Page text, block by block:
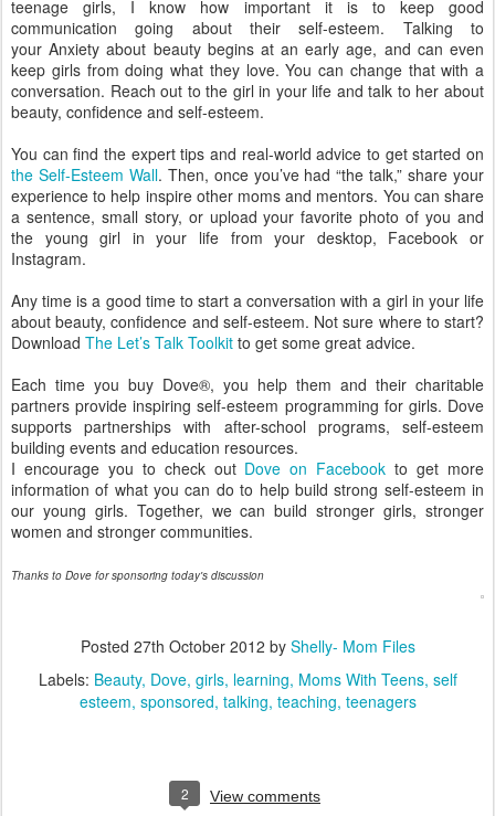
teenage girls, I know how important it is to keep good
communication going about their self-esteem. Talking to
your Anxiety about beauty begins at an early age, and can even
keep girls from doing what they love. You can change that with a
conversation. Reach out to the girl in your life and talk to her about
beauty, confidence and self-esteem.
You can find the expert tips and real-world advice to get started on
the Self-Esteem Wall. Then, once you’ve had “the talk,” share your
experience to help inspire other moms and mentors. You can share
a sentence, small story, or upload your favorite photo of you and
the young girl in your life from your desktop, Facebook or
Instagram.
Any time is a good time to start a conversation with a girl in your life
about beauty, confidence and self-esteem. Not sure where to start?
Download The Let’s Talk Toolkit to get some great advice.
t
o
g
e
t
s
o
m
g
Each time you buy Dove®, you help them and their charitable
partners provide inspiring self-esteem programming for girls. Dove
supports partnerships with after-school programs, self-esteem
building events and education resources.
I encourage you to check out Dove on Facebook to get more
information of what you can do to help build strong self-esteem in
our young girls. Together, we can build stronger girls, stronger
women and stronger communities.
Thanks to Dove for sponsoring today's discussion
Posted 27th October 2012 by Shelly- Mom Files
Labels: Beauty Dove girls learning Moms With Teens self
esteem sponsored talking teaching teenagers
2 View comments